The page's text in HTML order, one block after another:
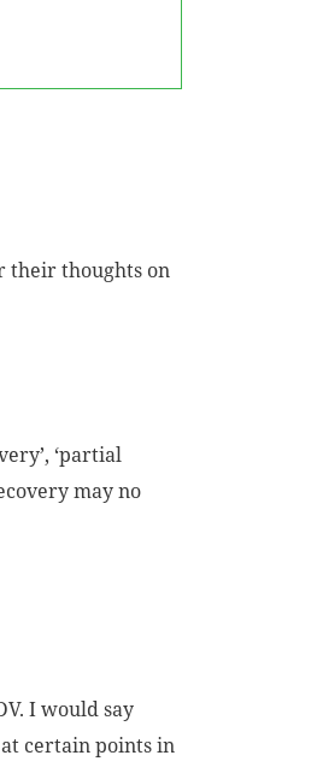
their thoughts on
‘partial
may no
I would say
certain points in